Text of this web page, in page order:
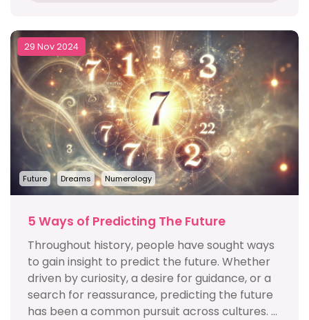
29 Nov 2024
Future Dreams Numerology
5 Ways of Predicting The Future
Throughout history, people have sought ways
to gain insight to predict the future. Whether
driven by curiosity, a desire for guidance, or a
search for reassurance, predicting the future
has been a common pursuit across cultures. ...